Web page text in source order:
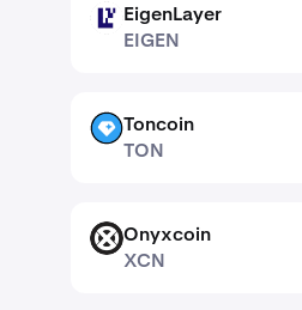
EIGEN
EigenLayer
EIGEN
TON
Toncoin
TON
XCN
Onyxcoin
XCN